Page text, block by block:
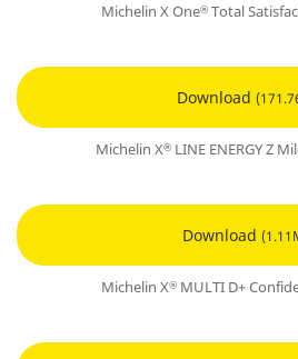
Michelin X One®Total
Download
Michelin X® LINE ENERGY Z
Download
Michelin X® MULTI D+